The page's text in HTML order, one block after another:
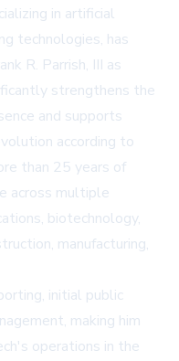
in artificial
technologies, has
R. Parrish, III as
strengthens the
and supports
according to
than 25 years of
across multiple
biotechnology,
manufacturing,
initial public
making him
operations in the